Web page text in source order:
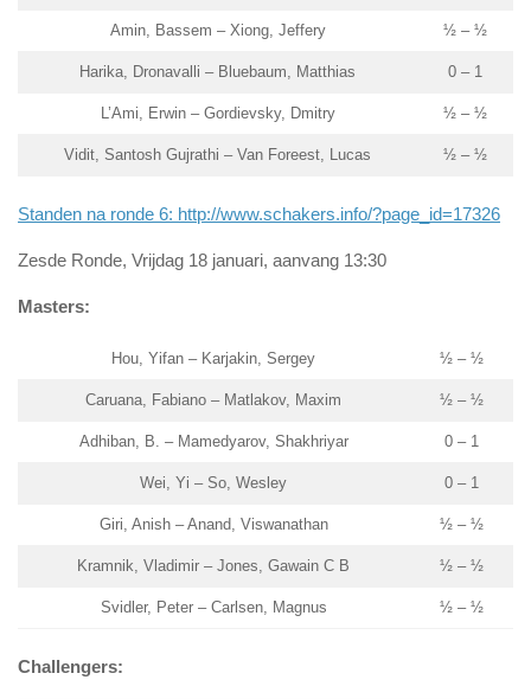
Amin, Bassem – Xiong, Jeffery ½ – ½
Harika, Dronavalli – Bluebaum, Matthias 0 – 1
L’Ami, Erwin – Gordievsky, Dmitry ½ – ½
Vidit, Santosh Gujrathi – Van Foreest, Lucas ½ – ½
Standen na ronde 6: http://www.schakers.info/?page_id=17326
Zesde Ronde, Vrijdag 18 januari, aanvang 13:30
Masters:
Hou, Yifan – Karjakin, Sergey ½ – ½
Caruana, Fabiano – Matlakov, Maxim ½ – ½
Adhiban, B. – Mamedyarov, Shakhriyar 0 – 1
Wei, Yi – So, Wesley 0 – 1
Giri, Anish – Anand, Viswanathan ½ – ½
Kramnik, Vladimir – Jones, Gawain C B ½ – ½
Svidler, Peter – Carlsen, Magnus ½ – ½
Challengers: